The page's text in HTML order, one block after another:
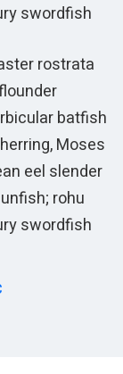
swordfish
rostrata
batfish
Moses
eel slender
rohu
swordfish